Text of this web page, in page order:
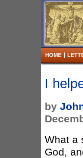
HOME
I
by
What a
God,